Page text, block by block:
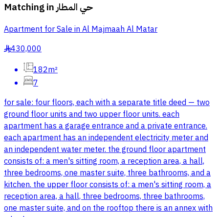
Matching inحي المطار
Apartment for Sale in Al Majmaah Al Matar
§430,000
182m²
7
for sale: four floors, each with a separate title deed — two
ground floor units and two upper floor units. each
apartment has a garage entrance and a private entrance.
each apartment has an independent electricity meter and
an independent water meter. the ground floor apartment
consists of: a men's sitting room, a reception area, a hall,
three bedrooms, one master suite, three bathrooms, and a
kitchen. the upper floor consists of: a men's sitting room, a
reception area, a hall, three bedrooms, three bathrooms,
one master suite, and on the rooftop there is an annex with